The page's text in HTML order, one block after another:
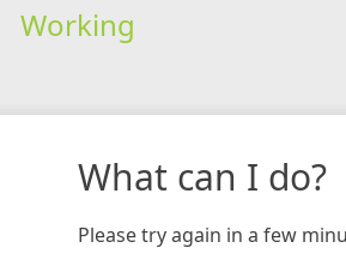
Working
What can I do?
Please try again in a few